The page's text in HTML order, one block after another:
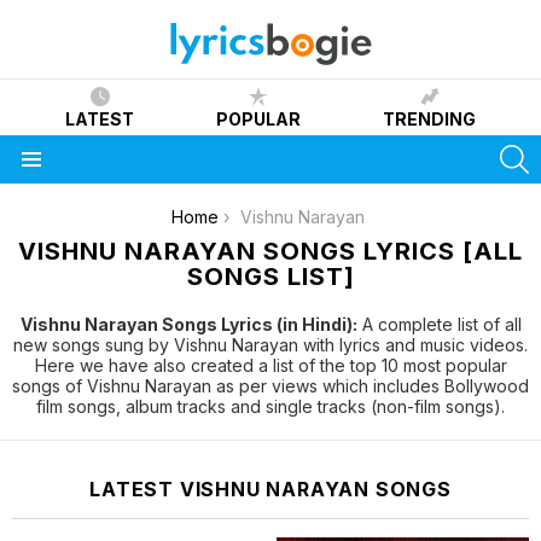
LATEST POPULAR TRENDING
Home Vishnu Narayan
VISHNU NARAYAN SONGS LYRICS [ALL
SONGS LIST]
Vishnu Narayan Songs Lyrics (in Hindi): A complete list of all
new songs sung by Vishnu Narayan with lyrics and music videos.
Here we have also created a list of the top 10 most popular
songs of Vishnu Narayan as per views which includes Bollywood
film songs, album tracks and single tracks (non-film songs).
LATEST VISHNU NARAYAN SONGS